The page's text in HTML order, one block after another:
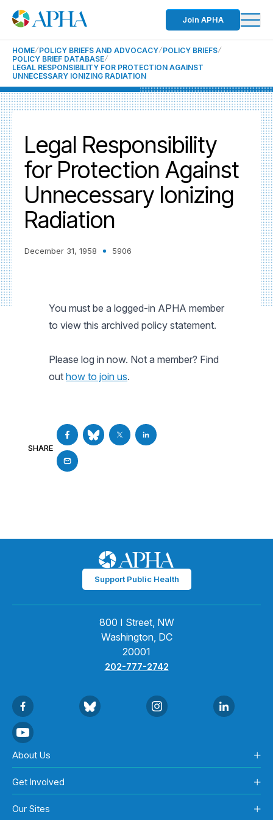
Join APHA
HOME POLICY BRIEFS AND ADVOCACY POLICY BRIEFS
POLICY BRIEF DATABASE
LEGAL RESPONSIBILITY FOR PROTECTION AGAINST
UNNECESSARY IONIZING RADIATION
Legal Responsibility
for Protection Against
Unnecessary Ionizing
Radiation
December 31, 1958 5906
You must be a logged-in APHA member
to view this archived policy statement.
Please log in now. Not a member? Find
out how to join us.
SHARE
Support Public Health
800 I Street, NW
Washington, DC
20001
202-777-2742
About Us
Get Involved
Our Sites